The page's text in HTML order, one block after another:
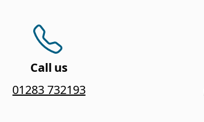
Call us
01283 732193